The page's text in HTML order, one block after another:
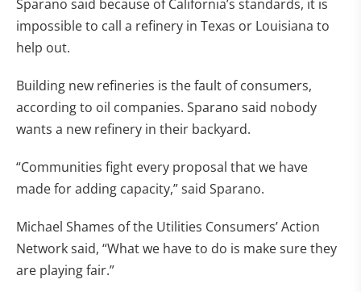
Sparano said because of California’s standards, it is
impossible to call a refinery in Texas or Louisiana to
help out.
Building new refineries is the fault of consumers,
according to oil companies. Sparano said nobody
wants a new refinery in their backyard.
“Communities fight every proposal that we have
made for adding capacity,” said Sparano.
Michael Shames of the Utilities Consumers’ Action
Network said, “What we have to do is make sure they
are playing fair.”